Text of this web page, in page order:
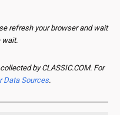
refresh your browser and wait
wait.
by CLASSIC.COM. For
Data Sources.